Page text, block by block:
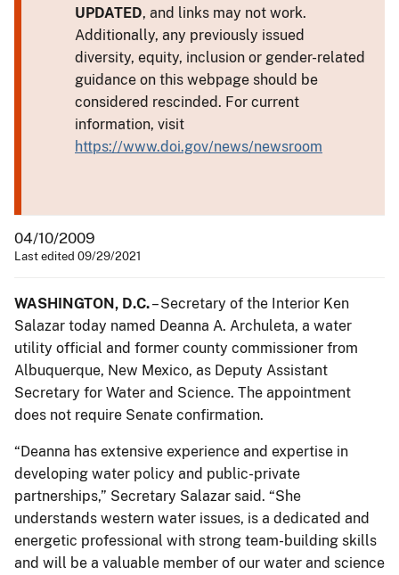
UPDATED, and links may not work.
Additionally, any previously issued
diversity, equity, inclusion or gender-related
guidance on this webpage should be
considered rescinded. For current
information, visit
https://www.doi.gov/news/newsroom
04/10/2009
Last edited 09/29/2021
WASHINGTON, D.C.– Secretary of the Interior Ken
Salazar today named Deanna A. Archuleta, a water
utility official and former county commissioner from
Albuquerque, New Mexico, as Deputy Assistant
Secretary for Water and Science. The appointment
does not require Senate confirmation.
“Deanna has extensive experience and expertise in
developing water policy and public-private
partnerships,” Secretary Salazar said. “She
understands western water issues, is a dedicated and
energetic professional with strong team-building skills
and will be a valuable member of our water and science